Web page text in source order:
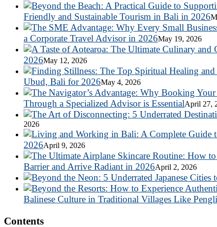
Friendly and Sustainable Tourism in Bali in 2026
a Corporate Travel Advisor in 2026May 19, 2026
2026May 12, 2026
Ubud, Bali for 2026May 4, 2026
Through a Specialized Advisor is EssentialApril 27,
2026
2026April 9, 2026
Barrier and Arrive Radiant in 2026April 2, 2026
Balinese Culture in Traditional Villages Like
Contents